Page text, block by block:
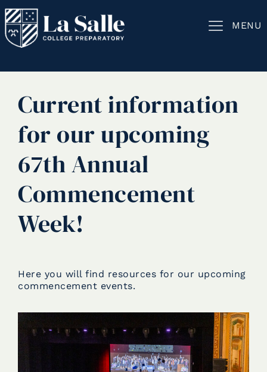
MENU
Current information
for our upcoming
67th Annual
Commencement
Week!
Here you will find resources for our upcoming
commencement events.